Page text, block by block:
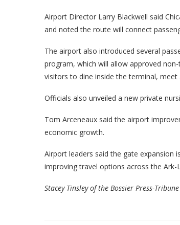
Airport Director Larry Blackwell said
and noted the route will connect
The airport also introduced several
program, which will allow approved
visitors to dine inside the terminal, meet
Officials also unveiled a new private
Tom Arceneaux said the airport
economic growth.
Airport leaders said the gate expansion
improving travel options across the Ark-
Stacey Tinsley of the Bossier Press-